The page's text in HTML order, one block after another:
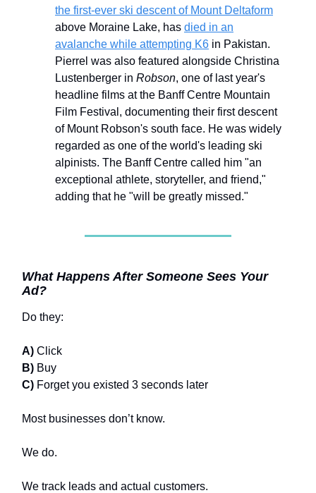
the first-ever ski descent of Mount Deltaform
above Moraine Lake, has died in an
avalanche while attempting K6 in Pakistan.
Pierrel was also featured alongside Christina
Lustenberger in Robson, one of last year's
headline films at the Banff Centre Mountain
Film Festival, documenting their first descent
of Mount Robson's south face. He was widely
regarded as one of the world's leading ski
alpinists. The Banff Centre called him "an
exceptional athlete, storyteller, and friend,"
adding that he "will be greatly missed."
What Happens After Someone Sees Your
Ad?
Do they:
A) Click
B) Buy
C) Forget you existed 3 seconds later
Most businesses don’t know.
We do.
We track leads and actual customers.